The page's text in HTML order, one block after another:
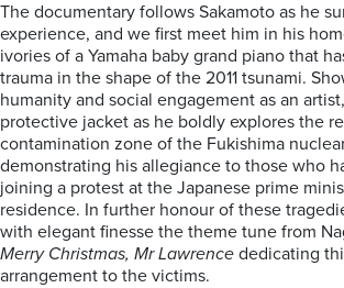
The documentary follows Sakamoto as he
experience, and we first meet him in his
ivories of a Yamaha baby grand piano that
trauma in the shape of the 2011 tsunami.
humanity and social engagement as an
protective jacket as he boldly explores the
contamination zone of the Fukishima
demonstrating his allegiance to those who
joining a protest at the Japanese prime
residence. In further honour of these
with elegant finesse the theme tune from
Merry Christmas, Mr Lawrence dedicating
arrangement to the victims.